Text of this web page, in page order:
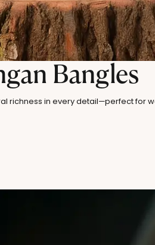
Bangles
richness in every detail—perfect for